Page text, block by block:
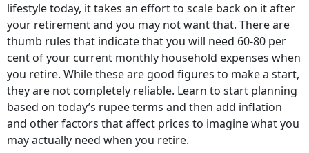
lifestyle today, it takes an effort to scale back on it after
your retirement and you may not want that. There are
thumb rules that indicate that you will need 60-80 per
cent of your current monthly household expenses when
you retire. While these are good figures to make a start,
they are not completely reliable. Learn to start planning
based on today’s rupee terms and then add inflation
and other factors that affect prices to imagine what you
may actually need when you retire.